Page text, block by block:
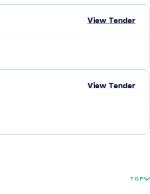
View Tender
View Tender
TOP